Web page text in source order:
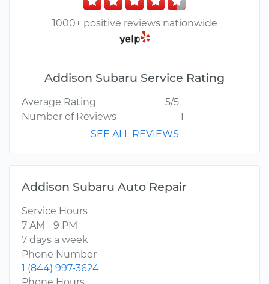
1000+ positive reviews nationwide
Addison Subaru Service Rating
Average Rating
5/5
Number of Reviews
1
SEE ALL REVIEWS
Addison Subaru Auto Repair
Service Hours
7 AM - 9 PM
7 days a week
Phone Number
1 (844) 997-3624